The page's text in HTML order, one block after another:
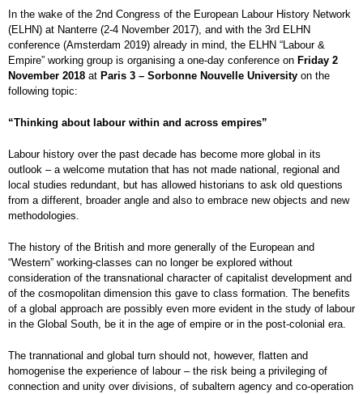
In the wake of the 2nd Congress of the European Labour History Network
(ELHN) at Nanterre (2-4 November 2017), and with the 3rd ELHN
conference (Amsterdam 2019) already in mind, the ELHN “Labour &
Empire” working group is organising a one-day conference on Friday 2
November 2018 at Paris 3 – Sorbonne Nouvelle University on the
following topic:
“Thinking about labour within and across empires”
Labour history over the past decade has become more global in its
outlook – a welcome mutation that has not made national, regional and
local studies redundant, but has allowed historians to ask old questions
from a different, broader angle and also to embrace new objects and new
methodologies.
The history of the British and more generally of the European and
“Western” working-classes can no longer be explored without
consideration of the transnational character of capitalist development and
of the cosmopolitan dimension this gave to class formation. The benefits
of a global approach are possibly even more evident in the study of labour
in the Global South, be it in the age of empire or in the post-colonial era.
The trannational and global turn should not, however, flatten and
homogenise the experience of labour – the risk being a privileging of
connection and unity over divisions, of subaltern agency and co-operation